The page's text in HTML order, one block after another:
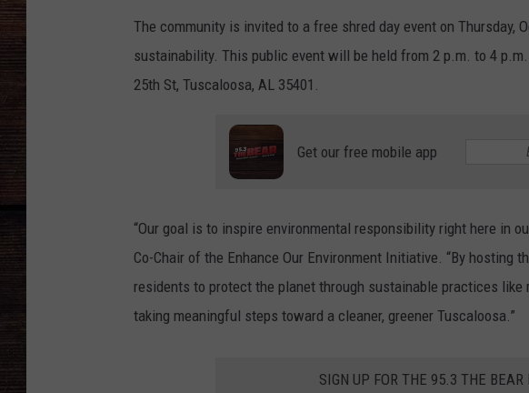
The community is invited to a free shred day event on Thursday,
sustainability. This public event will be held from 2 p.m. to 4
25th St, Tuscaloosa, AL 35401.
Get our free mobile app
“Our goal is to inspire environmental responsibility right here in
Co-Chair of the Enhance Our Environment Initiative. “By hosting
residents to protect the planet through sustainable practices
taking meaningful steps toward a cleaner, greener Tuscaloosa.”
SIGN UP FOR THE 95.3 THE BEAR